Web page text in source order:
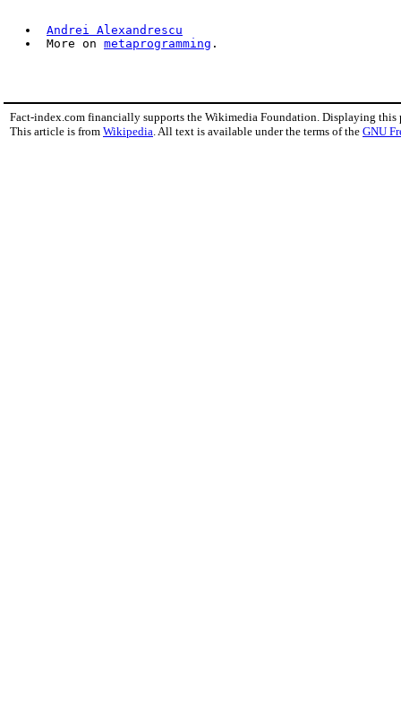
Andrei Alexandrescu
More on metaprogramming .
Fact-index.com financially supports the Wikimedia Foundation. Displaying this
This article is from Wikipedia. All text is available under the terms of the GNU